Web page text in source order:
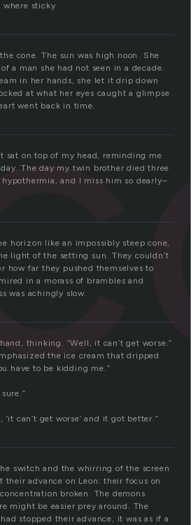
sticky.
cone. The sun was high noon. She
a man she had not seen in a decade.
in her hands, she let it drip down
at what her eyes caught a glimpse
went back in time.
sat on top of my head, reminding me
The day my twin brother died three
and I miss him so dearly–
horizon like an impossibly steep cone,
light of the setting sun. They couldn’t
how far they pushed themselves to
in a morass of brambles and
was achingly slow.
thinking. “Well, it can’t get worse.”
the ice cream that dripped
have to be kidding me.”
‘it can’t get worse’ and it got better.”
switch and the whirring of the screen
their advance on Leon: their focus on
broken. The demons
might be easier prey around. The
stopped their advance, it was as if a